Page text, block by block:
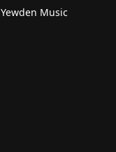
Yewden Music